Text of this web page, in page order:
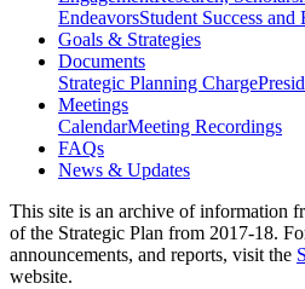
EndeavorsStudent Success and
Goals & Strategies
Documents
Strategic Planning Charge
Meetings
CalendarMeeting Recordings
FAQs
News & Updates
This site is an archive of information
of the Strategic Plan from 2017-18.
announcements, and reports, visit the
website.